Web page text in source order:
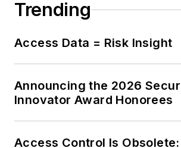
platforms,
operational
Trending
Access Data = Risk Insight
Announcing the 2026
Innovator Award Honorees
Access Control Is